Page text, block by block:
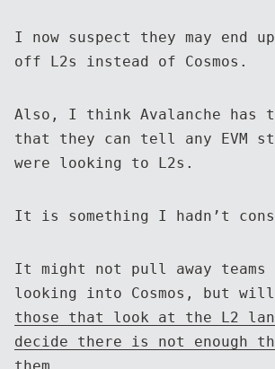
I now suspect they may end
off L2s instead of Cosmos.
Also, I think Avalanche has
that they can tell any EVM
were looking to L2s.
It is something I hadn’t
It might not pull away teams
looking into Cosmos, but will
those that look at the L2
decide there is not enough